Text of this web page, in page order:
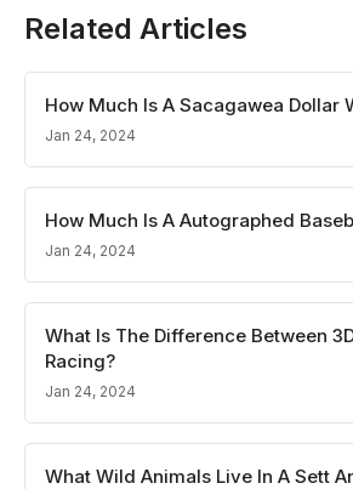
Related Articles
How Much Is A Sacagawea Dollar
Jan 24, 2024
How Much Is A Autographed
Jan 24, 2024
What Is The Difference Between
Racing?
Jan 24, 2024
What Wild Animals Live In A Sett